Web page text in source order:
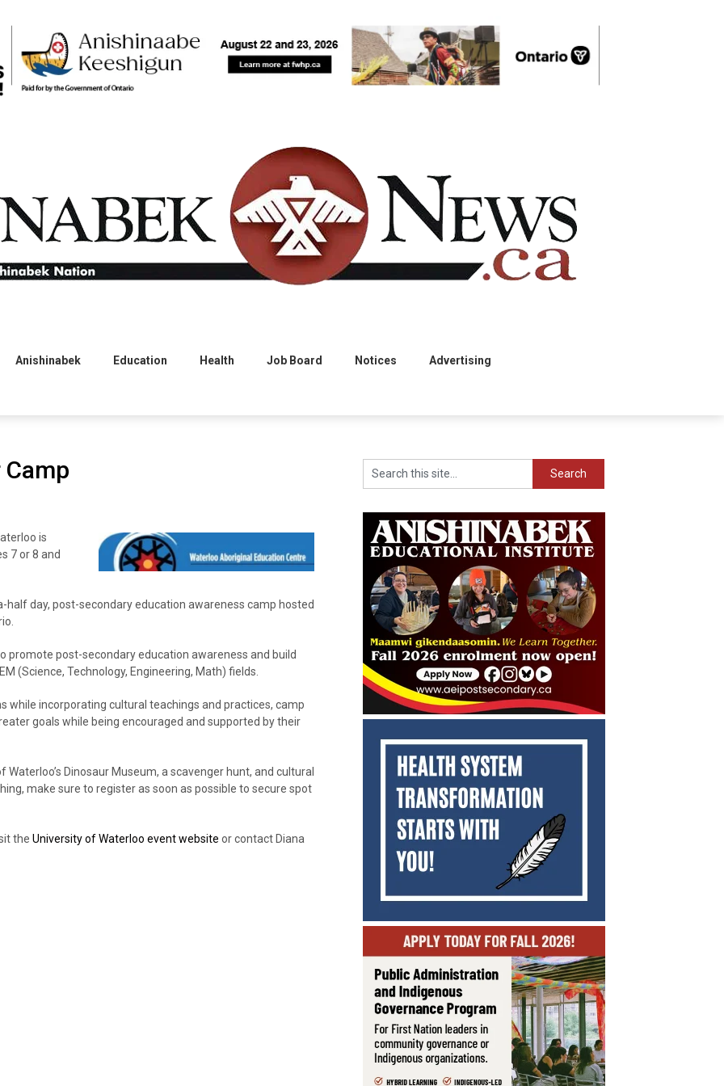
Anishinabek Education Health Job Board Notices Advertising
Camp
is
7 or 8 and
half day, post-secondary education awareness camp hosted
promote post-secondary education awareness and build
(Science, Technology, Engineering, Math) fields.
while incorporating cultural teachings and practices, camp
goals while being encouraged and supported by their
Dinosaur Museum, a scavenger hunt, and cultural
make sure to register as soon as possible to secure spot
the University of Waterloo event website or contact Diana
Search